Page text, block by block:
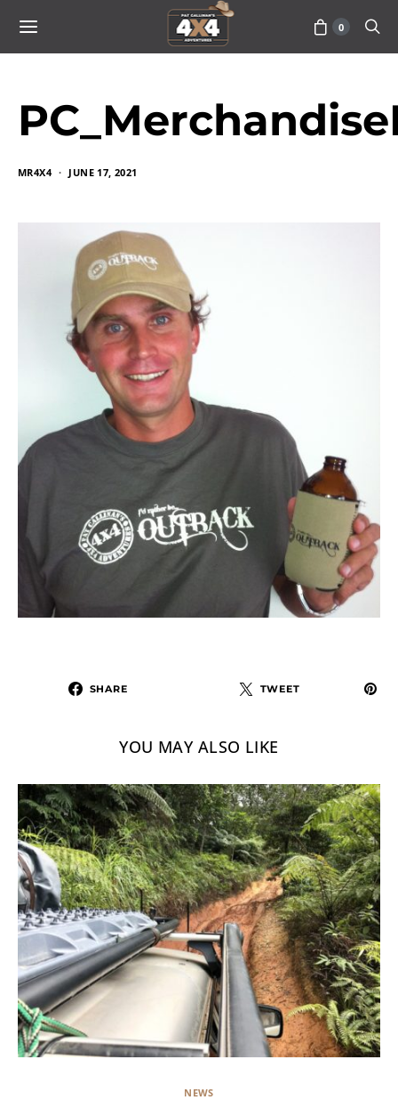
0
MR4X4 JUNE 17, 2021
SHARE TWEET
YOU MAY ALSO LIKE
NEWS